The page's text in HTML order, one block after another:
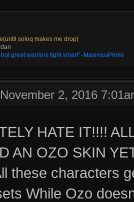
soloq makes me drop)
great warriors fight smart" -MaximusPrime
November 2, 2016
HATE IT!!!!
AN OZO SKIN
these characters
While Ozo